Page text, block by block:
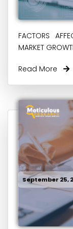
FACTORS
MARKET
Read More
September 25,